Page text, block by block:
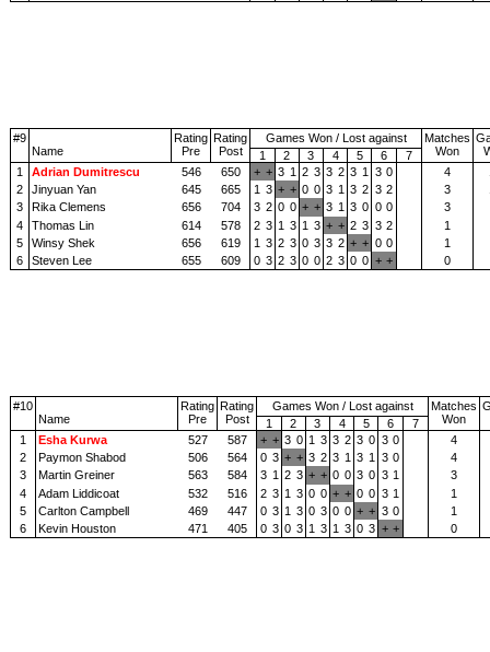
#9
Name
Rating
Pre
Rating
Post
Games Won / Lost against
1
2 3 4 5 6 7
Matches
Won
1
Adrian Dumitrescu 546 650 + + 3 1 2 3 3 2 3 1 3 0 4
2
Jinyuan Yan 645 665 1 3 + + 0 0 3 1 3 2 3 2 3
3
Rika Clemens 656 704 3 2 0 0 + + 3 1 3 0 0 0
3
4
Thomas Lin 614 578 2 3 1 3 1 3 + + 2 3 3 2
1
5
Winsy Shek 656 619 1 3 2 3 0 3 3 2 + + 0 0
1
6
Steven Lee 655 609 0 3 2 3 0 0 2 3 0 0 + + 0
#10
Name
Rating
Pre
Rating
Post
Games Won / Lost against
1
2 3 4 5 6 7
Matches
Won
1 Esha Kurwa 527 587 + + 3 0 1 3 3 2 3 0 3 0
4
2
Paymon Shabod 506 564 0 3 + + 3 2 3 1 3 1 3 0
4
3
Martin Greiner 563 584 3 1 2 3 + + 0 0 3 0 3 1
3
4
Adam Liddicoat 532 516 2 3 1 3 0 0 + + 0 0 3 1
1
5
Carlton Campbell 469 447 0 3 1 3 0 3 0 0 + + 3 0
1
6
Kevin Houston 471 405 0 3 0 3 1 3 1 3 0 3 + + 0